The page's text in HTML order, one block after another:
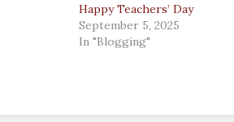
Happy Teachers’ Day
September 5, 2025
In "Blogging"